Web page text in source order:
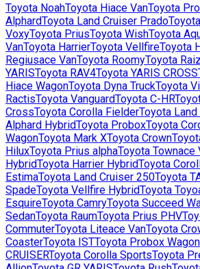
Toyota NoahToyota Hiace VanToyota
AlphardToyota Land Cruiser PradoToyota
VoxyToyota PriusToyota WishToyota
VanToyota HarrierToyota VellfireToyota
Regiusace VanToyota RoomyToyota
YARISToyota RAV4Toyota YARIS CROSS
Hiace WagonToyota Dyna TruckToyota
RactisToyota VanguardToyota C-HR
CrossToyota Corolla FielderToyota
Alphard HybridToyota ProboxToyota
WagonToyota Mark XToyota Crown
HiluxToyota Prius alphaToyota Townace
HybridToyota Harrier HybridToyota
EstimaToyota Land Cruiser 250Toyota
SpadeToyota Vellfire HybridToyota
EsquireToyota CamryToyota Succeed
SedanToyota RaumToyota Prius PHV
CommuterToyota Liteace VanToyota
CoasterToyota ISTToyota Probox Wagon
CRUISERToyota Corolla SportsToyota